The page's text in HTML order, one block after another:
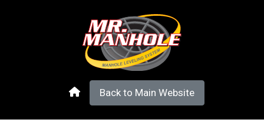
Back to Main Website